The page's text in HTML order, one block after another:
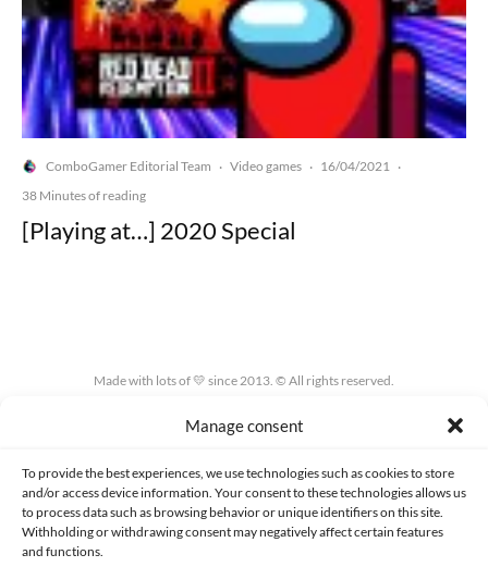
Manage consent
To provide the best experiences, we use technologies such as cookies to store
and/or access device information. Your consent to these technologies allows us
to process data such as browsing behavior or unique identifiers on this site.
Withholding or withdrawing consent may negatively affect certain features
and functions.
ComboGamer Editorial Team · Video games · 16/04/2021 ·
38 Minutes of reading
[Playing at…] 2020 Special
Made with lots of 💛 since 2013. © All rights reserved.
PRIVACY AND DATA PROTECTION POLICY COOKIES POLICY (EU)
CONTACT